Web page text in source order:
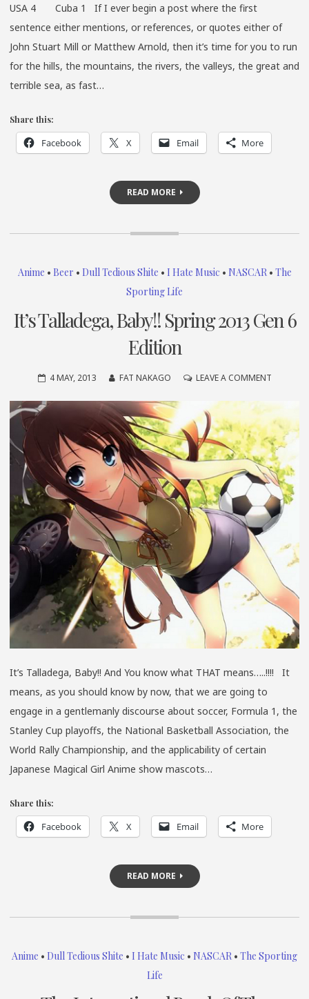
USA 4 Cuba 1 If I ever begin a post where the first
sentence either mentions, or references, or quotes either of
John Stuart Mill or Matthew Arnold, then it’s time for you to run
for the hills, the mountains, the rivers, the valleys, the great and
terrible sea, as fast…
Share this:
Facebook X Email More
READ MORE
Anime • Beer • Dull Tedious Shite • I Hate Music • NASCAR• The
Sporting Life
It’s Talladega, Baby!! Spring 2013 Gen 6
Edition
4 MAY, 2013 FAT NAKAGO LEAVE A COMMENTON
BABY!!
SPRING
2013
GEN
6
EDITION
It’s Talladega, Baby!! And You know what THAT means…..!!!! It
means, as you should know by now, that we are going to
engage in a gentlemanly discourse about soccer, Formula 1, the
Stanley Cup playoffs, the National Basketball Association, the
World Rally Championship, and the applicability of certain
Japanese Magical Girl Anime show mascots…
Share this:
Facebook X Email More
READ MORE
Anime • Dull Tedious Shite • I Hate Music • NASCAR • The Sporting
Life